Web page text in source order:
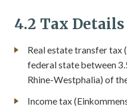
4.2 Tax Details
Real estate transfer tax
federal state between
Rhine-Westphalia) of
Income tax